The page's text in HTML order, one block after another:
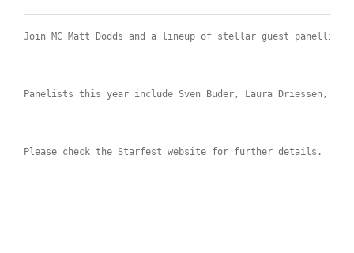
Join MC Matt Dodds and a lineup of stellar guest
Panelists this year include Sven Buder, Laura Driessen, Tim
Please check the Starfest website for further details.